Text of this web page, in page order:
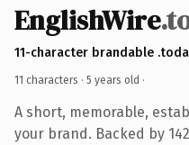
EnglishWire
11-character brandable
11 characters · 5 years old ·
A short, memorable,
your brand. Backed by